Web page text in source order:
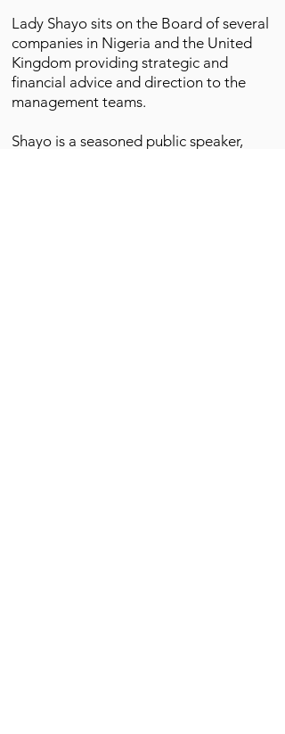
Lady Shayo sits on the Board of several
companies in Nigeria and the United
Kingdom providing strategic and
financial advice and direction to the
management teams.
Shayo is a seasoned public speaker,